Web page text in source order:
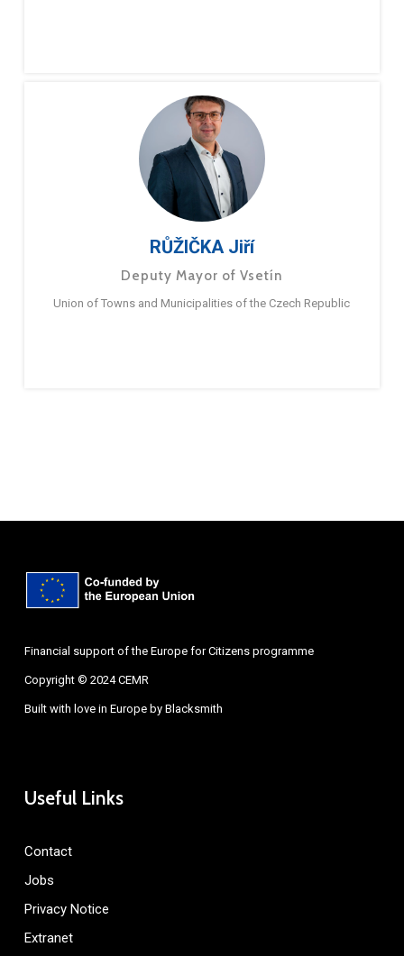
RŮŽIČKA Jiří
Deputy Mayor of Vsetín
Union of Towns and Municipalities of the Czech Republic
Financial support of the Europe for Citizens programme
Copyright © 2024 CEMR
Built with love in Europe by Blacksmith
Useful Links
Contact
Jobs
Privacy Notice
Extranet